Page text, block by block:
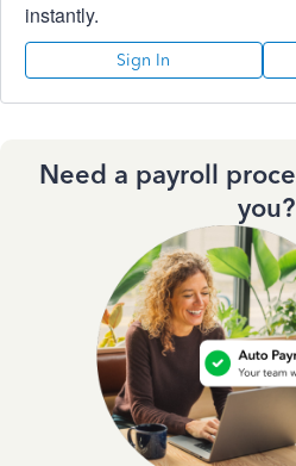
instantly.
Sign In
Need a payroll
you?